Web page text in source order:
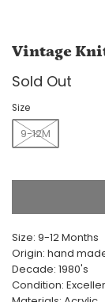
Vintage
Sold Out
Size
9-12M
Size: 9-12 Months
Origin: hand
Decade: 1980's
Condition: